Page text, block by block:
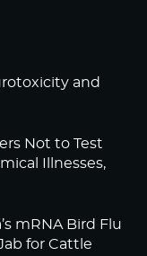
and
Not to Test
Illnesses,
mRNA Bird Flu
for Cattle